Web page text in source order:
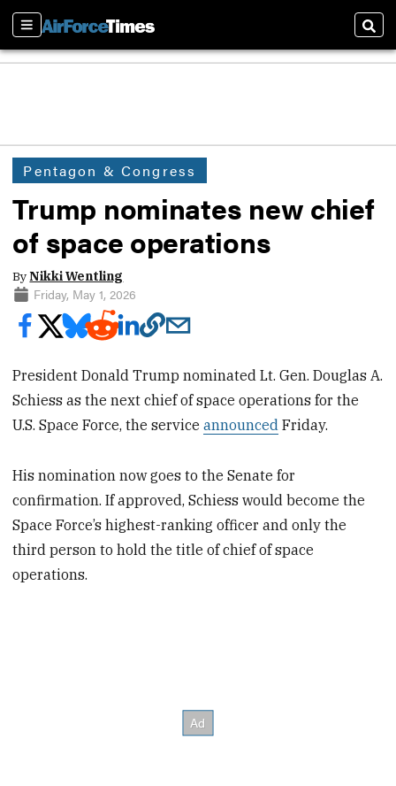
Sections
Pentagon & Congress
Trump nominates new chief
of space operations
ByNikki Wentling
Friday, May 1, 2026
President Donald Trump nominated Lt. Gen. Douglas A.
Schiess as the next chief of space operations for the
U.S. Space Force, the serviceannounced Friday.
His nomination now goes to the Senate for
confirmation. If approved, Schiess would become the
Space Force’s highest-ranking officer and only the
third person to hold the title of chief of space
operations.